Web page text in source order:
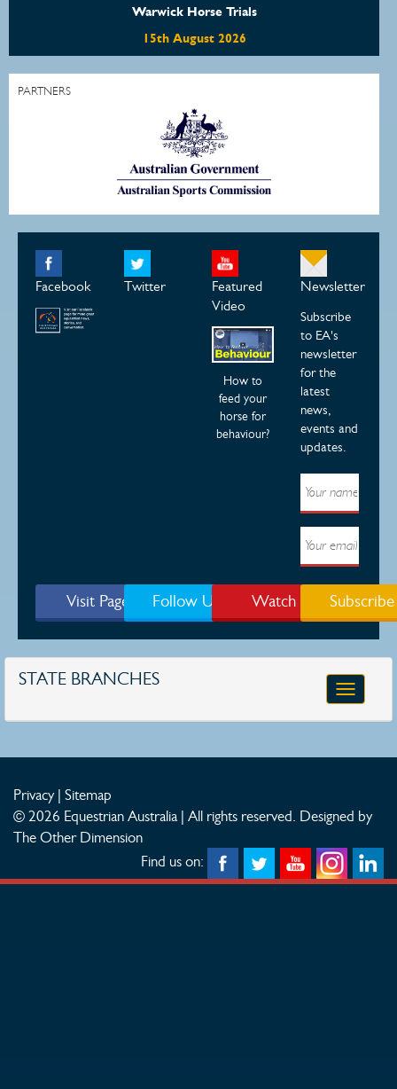
Waratah Showjumping August
PARTNERS
Facebook Twitter
Featured
Video
How to
feed your
horse for
behaviour?
Newsletter
Subscribe
to EA's
newsletter
for the
latest
news,
events and
updates.
Visit Page Follow Us Watch Subscribe
STATE BRANCHES
Toggle
Privacy| Sitemap
© 2026 Equestrian Australia | All rights reserved. Designed by
The Other Dimension
Find us on: